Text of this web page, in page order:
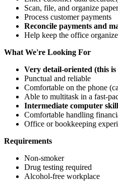
Scan, file, and organize
Process customer payments
Reconcile payments and
Help keep the office
What We're Looking For
Very detail-oriented (this
Punctual and reliable
Comfortable on the phone
Able to multitask in a fast-
Intermediate computer
Comfortable handling
Office or bookkeeping
Requirements
Non-smoker
Drug testing required
Alcohol-free workplace